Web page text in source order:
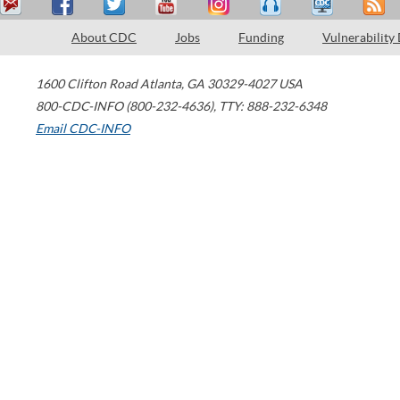
About CDC Jobs Funding Vulnerability
1600 Clifton Road Atlanta, GA 30329-4027 USA
800-CDC-INFO (800-232-4636), TTY: 888-232-6348
Email CDC-INFO